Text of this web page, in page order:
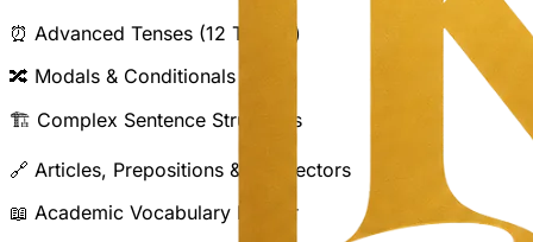
⏰ Advanced Tenses (12 Tenses)
🔀 Modals & Conditionals
🏗️ Complex Sentence Structures
🔗 Articles, Prepositions & Connectors
📖 Academic Vocabulary Builder